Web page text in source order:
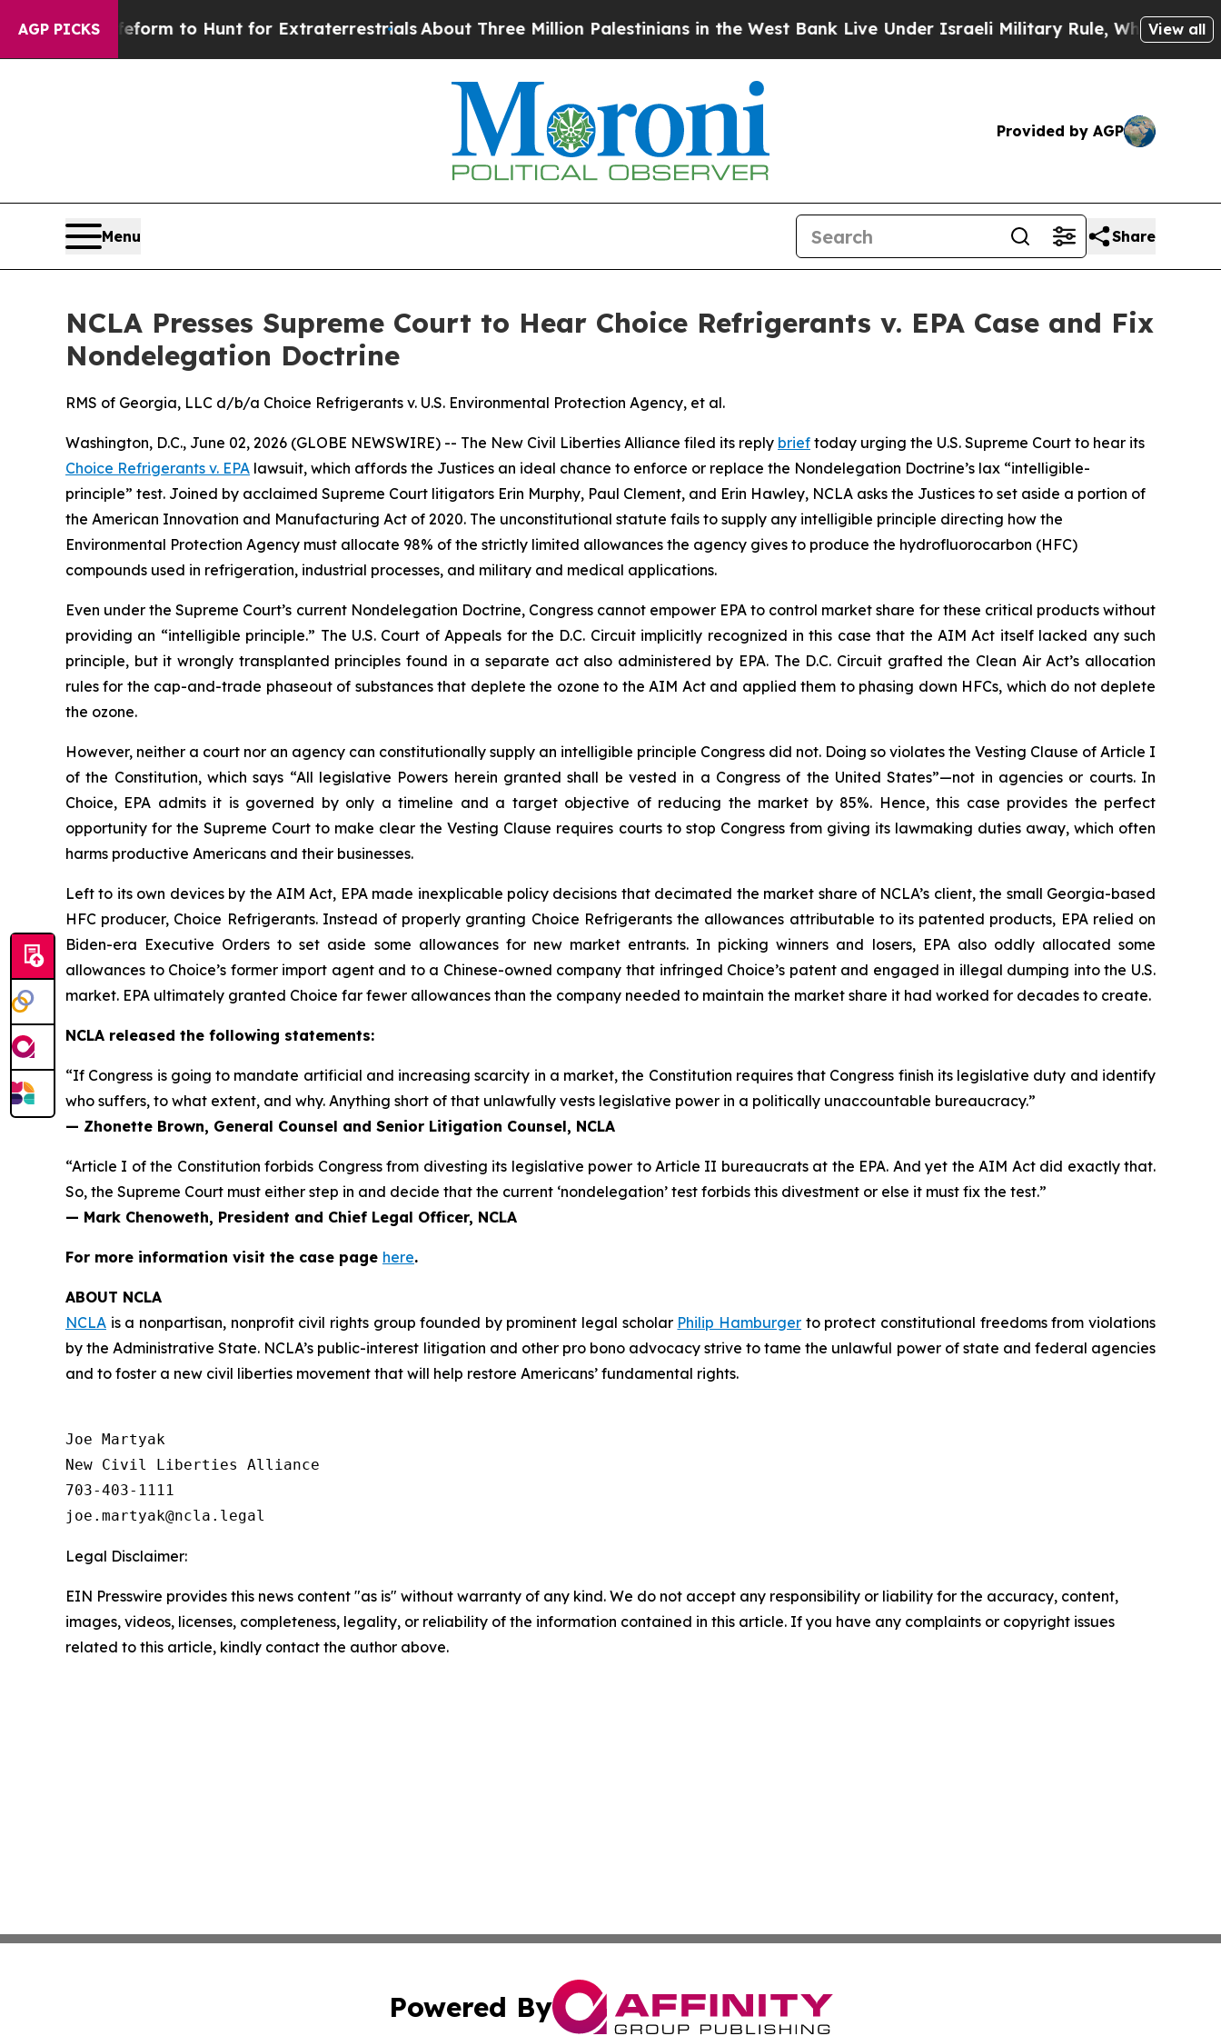
AGP PICKS
Alien Lifeform to Hunt for ExtraterrestrialsAbout Three Million Palestinians in the West Bank Live Under Israeli Military Rule, Which OffersView all
Provided by AGP
Menu Share
NCLA Presses Supreme Court to Hear Choice Refrigerants v. EPA Case and Fix
Nondelegation Doctrine
RMS of Georgia, LLC d/b/a Choice Refrigerants v. U.S. Environmental Protection Agency, et al.
Washington, D.C., June 02, 2026 (GLOBE NEWSWIRE) -- The New Civil Liberties Alliance filed its reply brief today urging the U.S. Supreme Court to hear its
Choice Refrigerants v. EPA lawsuit, which affords the Justices an ideal chance to enforce or replace the Nondelegation Doctrine’s lax “intelligible-
principle” test. Joined by acclaimed Supreme Court litigators Erin Murphy, Paul Clement, and Erin Hawley, NCLA asks the Justices to set aside a portion of
the American Innovation and Manufacturing Act of 2020. The unconstitutional statute fails to supply any intelligible principle directing how the
Environmental Protection Agency must allocate 98% of the strictly limited allowances the agency gives to produce the hydrofluorocarbon (HFC)
compounds used in refrigeration, industrial processes, and military and medical applications.
Even under the Supreme Court’s current Nondelegation Doctrine, Congress cannot empower EPA to control market share for these critical products without
providing an “intelligible principle.” The U.S. Court of Appeals for the D.C. Circuit implicitly recognized in this case that the AIM Act itself lacked any such
principle, but it wrongly transplanted principles found in a separate act also administered by EPA. The D.C. Circuit grafted the Clean Air Act’s allocation
rules for the cap-and-trade phaseout of substances that deplete the ozone to the AIM Act and applied them to phasing down HFCs, which do not deplete
the ozone.
However, neither a court nor an agency can constitutionally supply an intelligible principle Congress did not. Doing so violates the Vesting Clause of Article I
of the Constitution, which says “All legislative Powers herein granted shall be vested in a Congress of the United States”—not in agencies or courts. In
Choice, EPA admits it is governed by only a timeline and a target objective of reducing the market by 85%. Hence, this case provides the perfect
opportunity for the Supreme Court to make clear the Vesting Clause requires courts to stop Congress from giving its lawmaking duties away, which often
harms productive Americans and their businesses.
Left to its own devices by the AIM Act, EPA made inexplicable policy decisions that decimated the market share of NCLA’s client, the small Georgia-based
HFC producer, Choice Refrigerants. Instead of properly granting Choice Refrigerants the allowances attributable to its patented products, EPA relied on
Biden-era Executive Orders to set aside some allowances for new market entrants. In picking winners and losers, EPA also oddly allocated some
allowances to Choice’s former import agent and to a Chinese-owned company that infringed Choice’s patent and engaged in illegal dumping into the U.S.
market. EPA ultimately granted Choice far fewer allowances than the company needed to maintain the market share it had worked for decades to create.
NCLA released the following statements:
“If Congress is going to mandate artificial and increasing scarcity in a market, the Constitution requires that Congress finish its legislative duty and identify
who suffers, to what extent, and why. Anything short of that unlawfully vests legislative power in a politically unaccountable bureaucracy.”
— Zhonette Brown, General Counsel and Senior Litigation Counsel, NCLA
“Article I of the Constitution forbids Congress from divesting its legislative power to Article II bureaucrats at the EPA. And yet the AIM Act did exactly that.
So, the Supreme Court must either step in and decide that the current ‘nondelegation’ test forbids this divestment or else it must fix the test.”
— Mark Chenoweth, President and Chief Legal Officer, NCLA
For more information visit the case page here.
ABOUT NCLA
NCLA is a nonpartisan, nonprofit civil rights group founded by prominent legal scholar Philip Hamburger to protect constitutional freedoms from violations
by the Administrative State. NCLA’s public-interest litigation and other pro bono advocacy strive to tame the unlawful power of state and federal agencies
and to foster a new civil liberties movement that will help restore Americans’ fundamental rights.
Joe Martyak
New Civil Liberties Alliance
703-403-1111
Legal Disclaimer:
EIN Presswire provides this news content "as is" without warranty of any kind. We do not accept any responsibility or liability for the accuracy, content,
images, videos, licenses, completeness, legality, or reliability of the information contained in this article. If you have any complaints or copyright issues
related to this article, kindly contact the author above.
Powered By